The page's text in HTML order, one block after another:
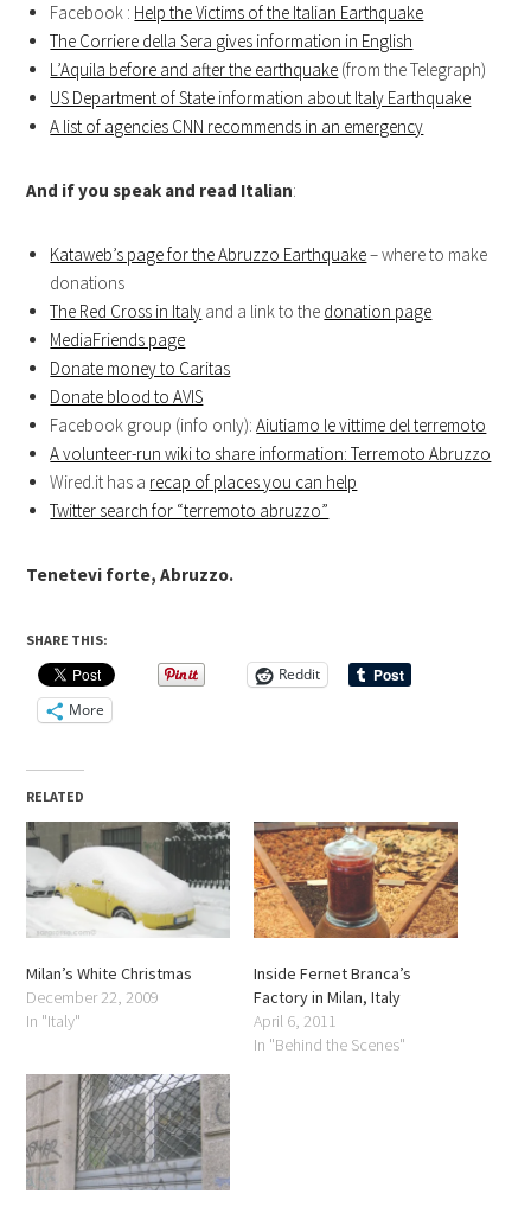
Facebook : Help the Victims of the Italian Earthquake
The Corriere della Sera gives information in English
L’Aquila before and after the earthquake (from the Telegraph)
US Department of State information about Italy Earthquake
A list of agencies CNN recommends in an emergency
And if you speak and read Italian:
Kataweb’s page for the Abruzzo Earthquake– where to make
donations
The Red Cross in Italy and a link to the donation page
MediaFriends page
Donate money to Caritas
Donate blood to AVIS
Facebook group (info only):Aiutiamo le vittime del terremoto
A volunteer-run wiki to share information: Terremoto Abruzzo
Wired.it has a recap of places you can help
Twitter search for “terremoto abruzzo”
Tenetevi forte, Abruzzo.
SHARE THIS:
Reddit
More
RELATED
Milan’s White Christmas
December 22, 2009
In "Italy"
Inside Fernet Branca’s
Factory in Milan, Italy
April 6, 2011
In "Behind the Scenes"